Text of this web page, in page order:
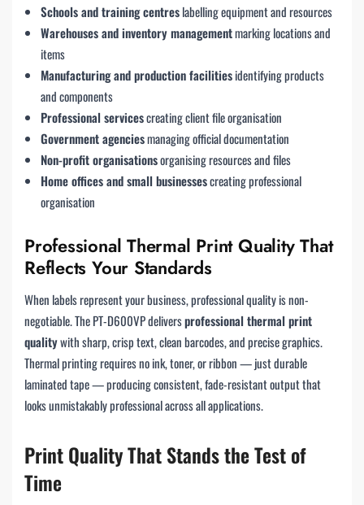
Schools and training centreslabelling equipment and resources
Warehouses and inventory managementmarking locations and
items
Manufacturing and production facilitiesidentifying products
and components
Professional servicescreating client file organisation
Government agenciesmanaging official documentation
Non-profit organisationsorganising resources and files
Home offices and small businessescreating professional
organisation
Professional Thermal Print Quality That
Reflects Your Standards
When labels represent your business, professional quality is non-
negotiable. The PT-D600VP deliversprofessional thermal print
qualitywith sharp, crisp text, clean barcodes, and precise graphics.
Thermal printing requires no ink, toner, or ribbon — just durable
laminated tape — producing consistent, fade-resistant output that
looks unmistakably professional across all applications.
Print Quality That Stands the Test of
Time